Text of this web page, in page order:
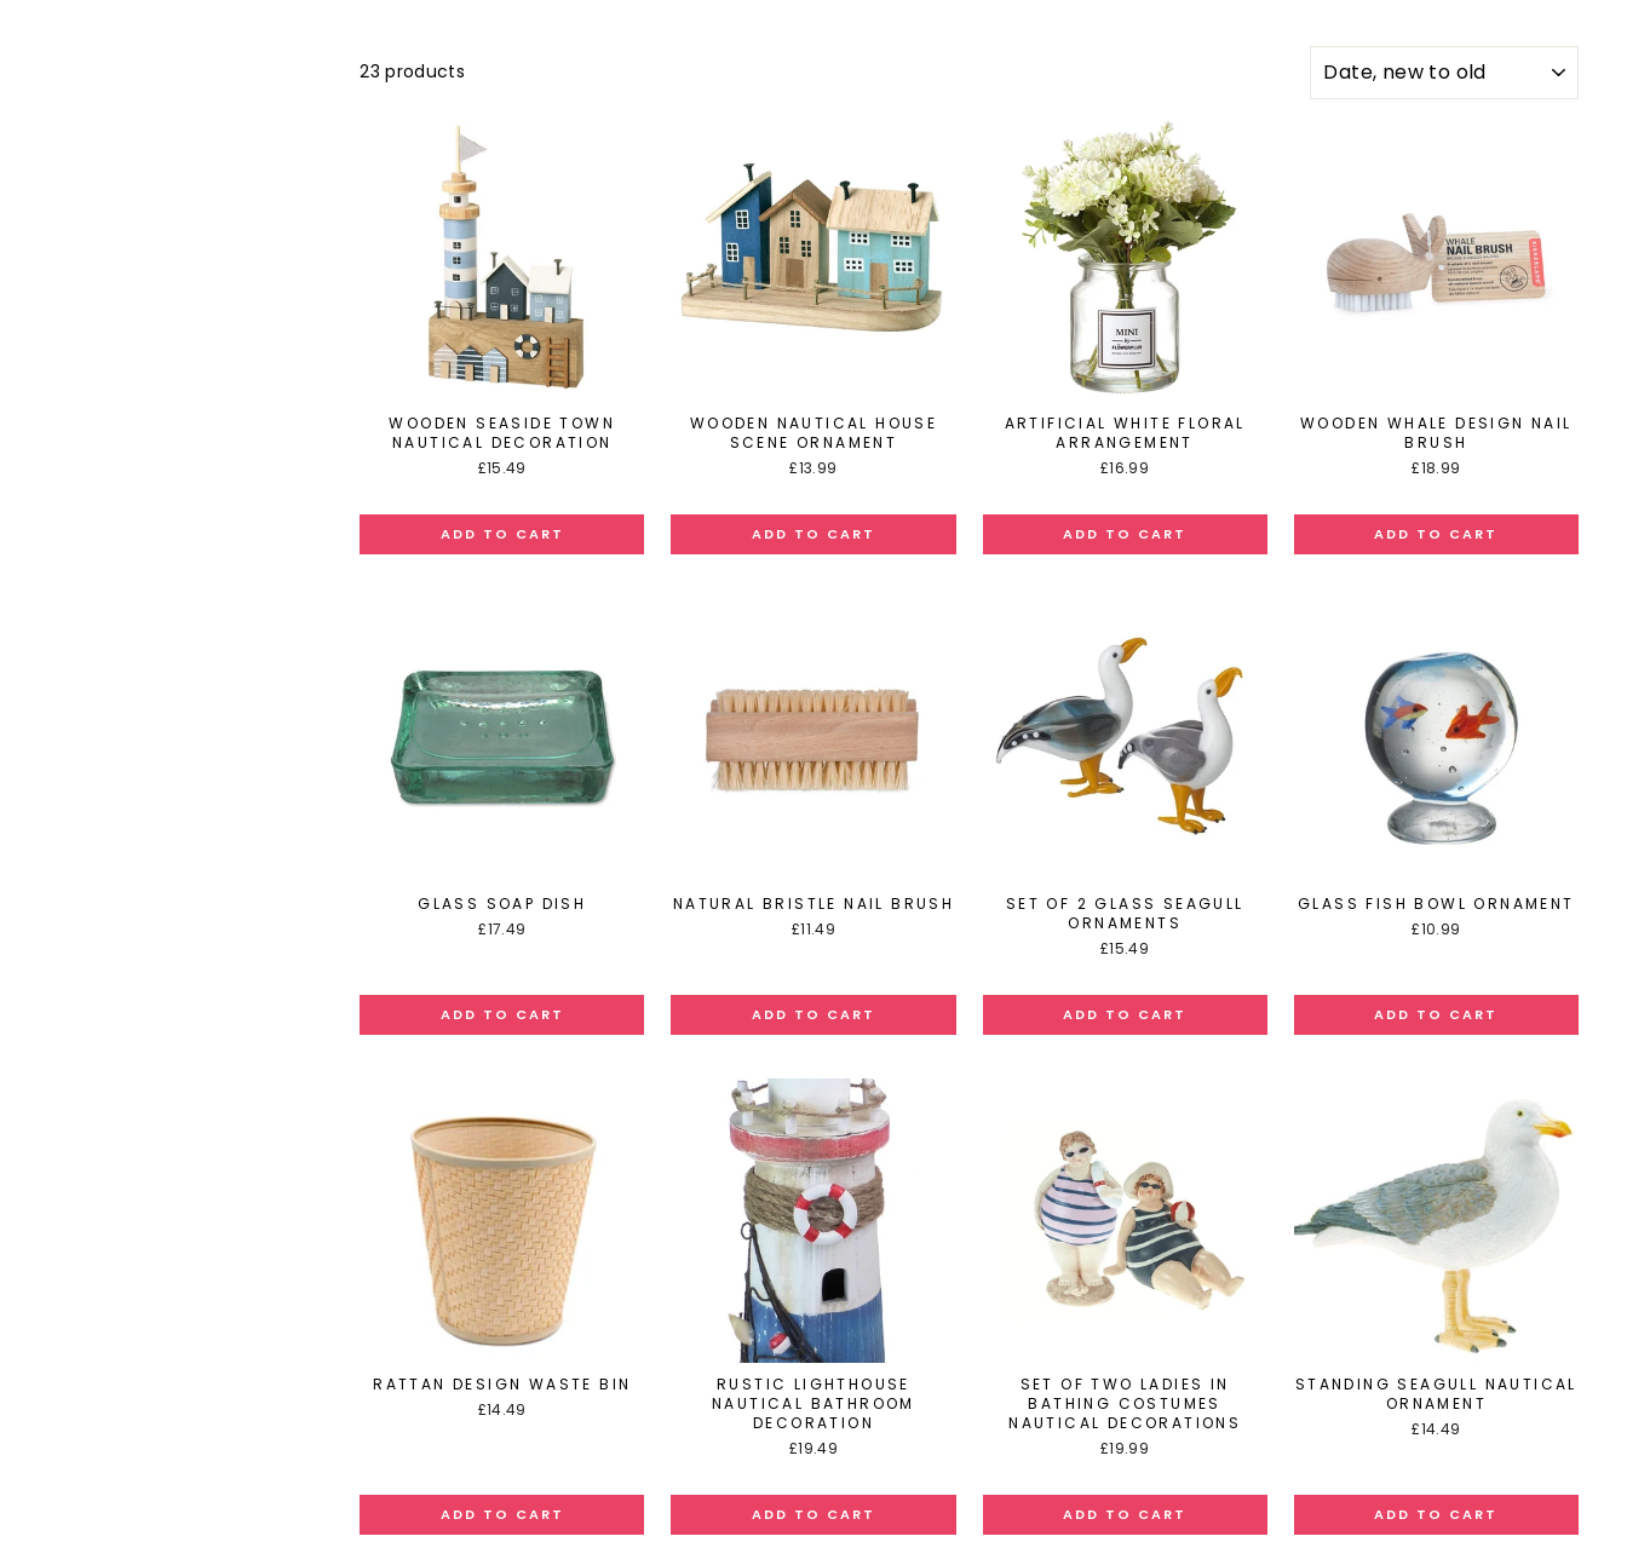
23 products
WOODEN SEASIDE TOWN
NAUTICAL DECORATION
£15.49
WOODEN NAUTICAL HOUSE
SCENE ORNAMENT
£13.99
ARTIFICIAL WHITE FLORAL
ARRANGEMENT
£16.99
WOODEN WHALE DESIGN NAIL
BRUSH
£18.99
GLASS SOAP DISH
£17.49
NATURAL BRISTLE NAIL BRUSH
£11.49
SET OF 2 GLASS SEAGULL
ORNAMENTS
£15.49
GLASS FISH BOWL ORNAMENT
£10.99
RATTAN DESIGN WASTE BIN
£14.49
RUSTIC LIGHTHOUSE
NAUTICAL BATHROOM
DECORATION
£19.49
SET OF TWO LADIES IN
BATHING COSTUMES
NAUTICAL DECORATIONS
£19.99
STANDING SEAGULL NAUTICAL
ORNAMENT
£14.49